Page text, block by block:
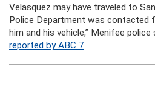
Velasquez may have traveled to
Police Department was contacted
him and his vehicle,” Menifee
reported by ABC 7.